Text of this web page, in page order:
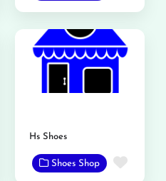
Hs Shoes
Shoes Shop